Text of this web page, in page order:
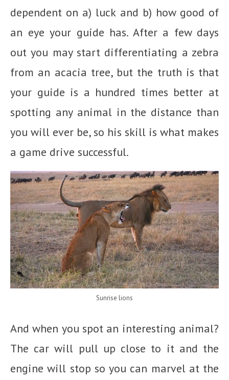
dependent on a) luck and b) how good of
an eye your guide has. After a few days
out you may start differentiating a zebra
from an acacia tree, but the truth is that
your guide is a hundred times better at
spotting any animal in the distance than
you will ever be, so his skill is what makes
a game drive successful.
Sunrise lions
And when you spot an interesting animal?
The car will pull up close to it and the
engine will stop so you can marvel at the